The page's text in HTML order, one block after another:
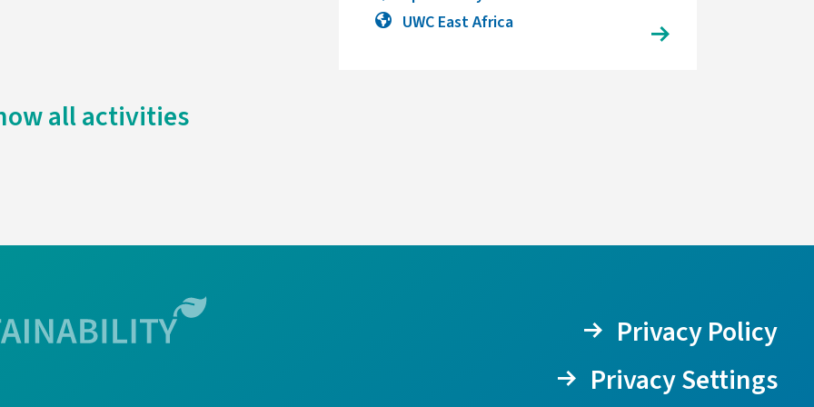
UWC East Africa
all activities
Privacy Policy
Privacy Settings